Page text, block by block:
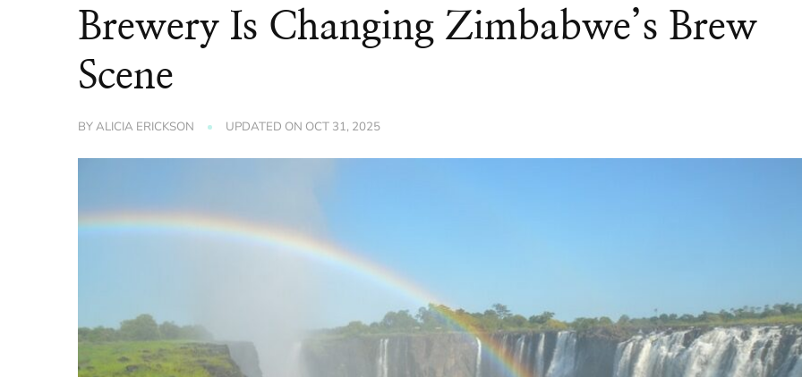
Brewery Is Changing Zimbabwe’s Brew
Scene
BYALICIA ERICKSON UPDATED ON OCT 31, 2025